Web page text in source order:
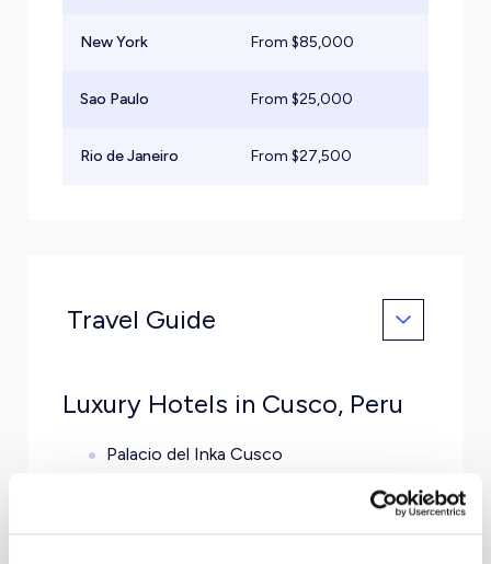
New York From $85,000
Sao Paulo From $25,000
Rio de Janeiro From $27,500
Travel Guide
Luxury Hotels in Cusco, Peru
Palacio del Inka Cusco
Tambo del Inka Resort and Spa